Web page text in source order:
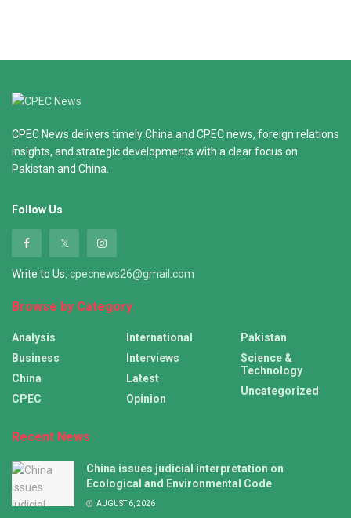
CPEC News delivers timely China and CPEC news, foreign relations
insights, and strategic developments with a clear focus on
Pakistan and China.
Follow Us
Write to Us: cpecnews26@gmail.com
Browse by Category
Analysis
Business
China
CPEC
International
Interviews
Latest
Opinion
Pakistan
Science &
Technology
Uncategorized
Recent News
China issues judicial interpretation on
Ecological and Environmental Code
AUGUST 6, 2026